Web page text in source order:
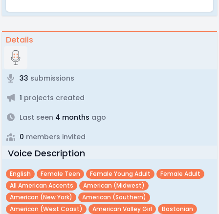
Details
33 submissions
1 projects created
Last seen 4 months ago
0 members invited
Voice Description
English Female Teen Female Young Adult
Female Adult
All American Accents
American (midwest)
American (new York)
American (southern)
American (west Coast)
American Valley Girl
Bostonian